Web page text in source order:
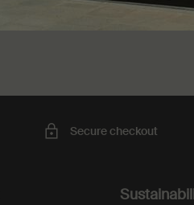
Secure checkout